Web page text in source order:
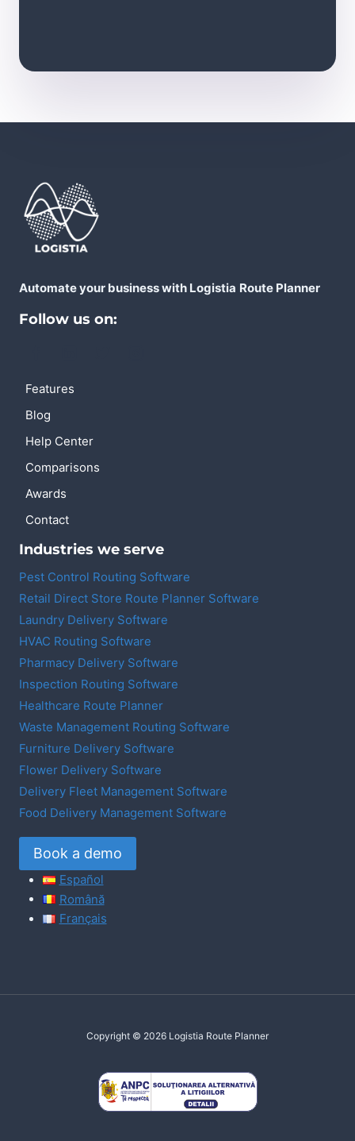
Automate your business with Logistia Route Planner
Follow us on:
Features
Blog
Help Center
Comparisons
Awards
Contact
Industries we serve
Pest Control Routing Software
Retail Direct Store Route Planner Software
Laundry Delivery Software
HVAC Routing Software
Pharmacy Delivery Software
Inspection Routing Software
Healthcare Route Planner
Waste Management Routing Software
Furniture Delivery Software
Flower Delivery Software
Delivery Fleet Management Software
Food Delivery Management Software
Book a demo
Español
Română
Français
Copyright © 2026 Logistia Route Planner